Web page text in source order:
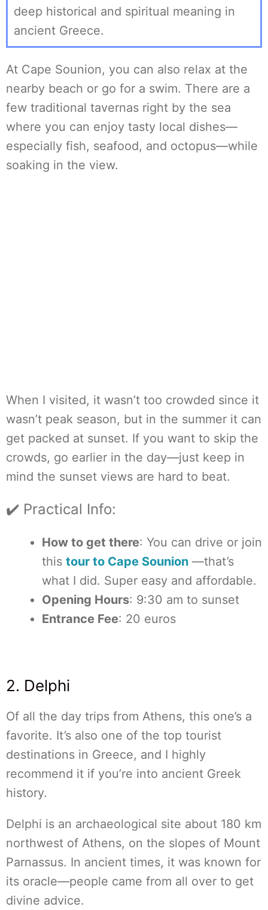
deep historical and spiritual meaning in
ancient Greece.
At Cape Sounion, you can also relax at the
nearby beach or go for a swim. There are a
few traditional tavernas right by the sea
where you can enjoy tasty local dishes—
especially fish, seafood, and octopus—while
soaking in the view.
When I visited, it wasn’t too crowded since it
wasn’t peak season, but in the summer it can
get packed at sunset. If you want to skip the
crowds, go earlier in the day—just keep in
mind the sunset views are hard to beat.
✔️ Practical Info:
How to get there: You can drive or join
this tour to Cape Sounion —that’s
what I did. Super easy and affordable.
Opening Hours: 9:30 am to sunset
Entrance Fee: 20 euros
2. Delphi
Of all the day trips from Athens, this one’s a
favorite. It’s also one of the top tourist
destinations in Greece, and I highly
recommend it if you’re into ancient Greek
history.
Delphi is an archaeological site about 180 km
northwest of Athens, on the slopes of Mount
Parnassus. In ancient times, it was known for
its oracle—people came from all over to get
divine advice.